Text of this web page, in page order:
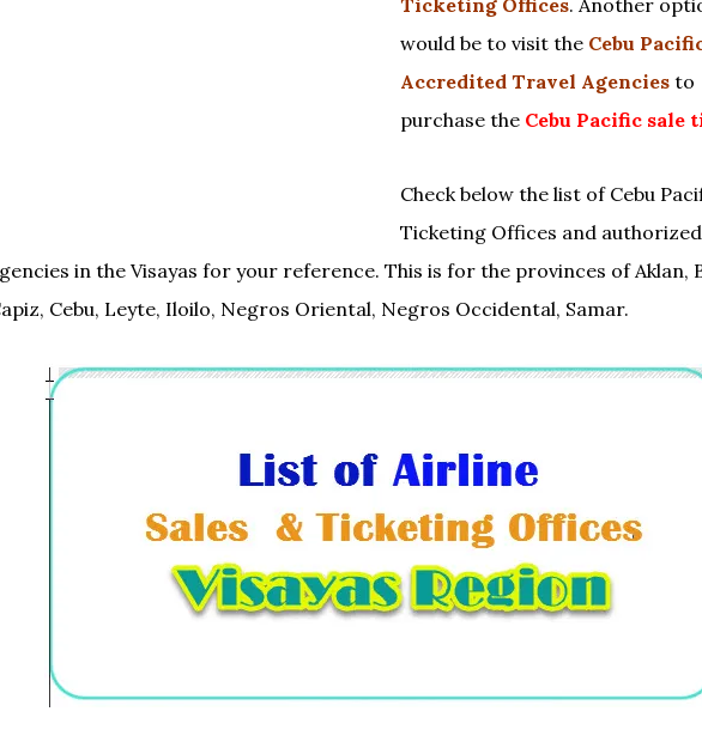
Ticketing Offices. Another
would be to visit the Cebu
Accredited Travel Agencies to
purchase the Cebu Pacific sale
Check below the list of Cebu
Ticketing Offices and
in the Visayas for your reference. This is for the provinces of Aklan,
Cebu, Leyte, Iloilo, Negros Oriental, Negros Occidental, Samar.